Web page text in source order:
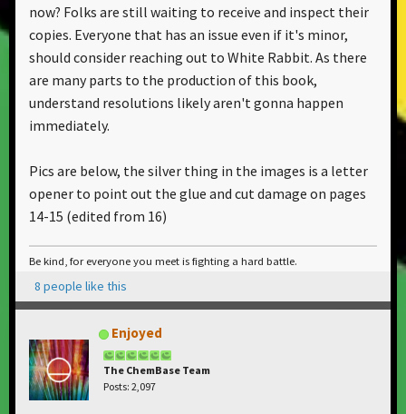
now? Folks are still waiting to receive and inspect their
copies. Everyone that has an issue even if it's minor,
should consider reaching out to White Rabbit. As there
are many parts to the production of this book,
understand resolutions likely aren't gonna happen
immediately.
Pics are below, the silver thing in the images is a letter
opener to point out the glue and cut damage on pages
14-15 (edited from 16)
Be kind, for everyone you meet is fighting a hard battle.
8 people like this
Enjoyed
The ChemBase Team
Posts: 2,097